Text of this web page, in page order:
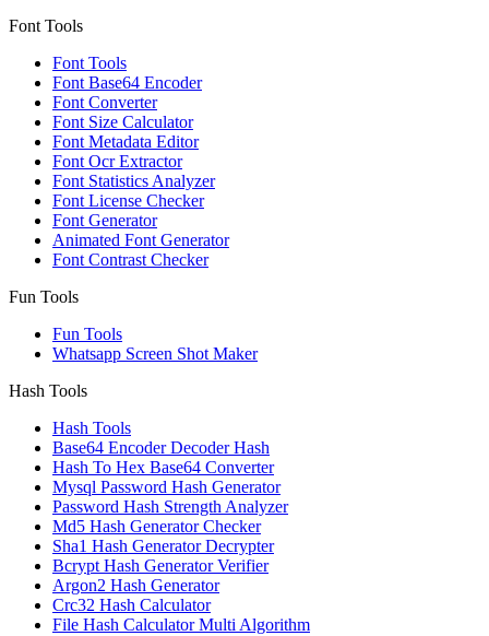
Font Tools
Font Tools
Font Base64 Encoder
Font Converter
Font Size Calculator
Font Metadata Editor
Font Ocr Extractor
Font Statistics Analyzer
Font License Checker
Font Generator
Animated Font Generator
Font Contrast Checker
Fun Tools
Fun Tools
Whatsapp Screen Shot Maker
Hash Tools
Hash Tools
Base64 Encoder Decoder Hash
Hash To Hex Base64 Converter
Mysql Password Hash Generator
Password Hash Strength Analyzer
Md5 Hash Generator Checker
Sha1 Hash Generator Decrypter
Bcrypt Hash Generator Verifier
Argon2 Hash Generator
Crc32 Hash Calculator
File Hash Calculator Multi Algorithm